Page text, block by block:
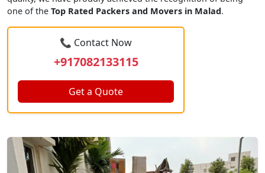
one of the Top Rated Packers and Movers in Malad.
📞 Contact Now
+917082133115
Get a Quote